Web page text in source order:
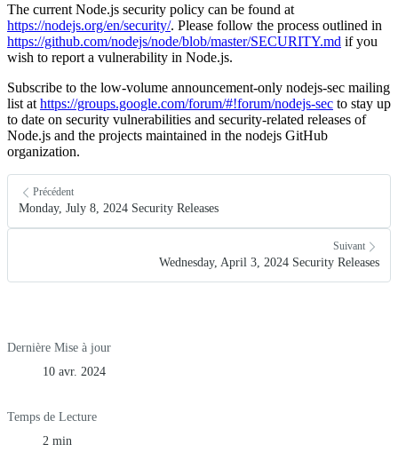
The current Node.js security policy can be found at
https://nodejs.org/en/security/. Please follow the process outlined in
https://github.com/nodejs/node/blob/master/SECURITY.md if you
wish to report a vulnerability in Node.js.
Subscribe to the low-volume announcement-only nodejs-sec mailing
list at https://groups.google.com/forum/#!forum/nodejs-sec to stay up
to date on security vulnerabilities and security-related releases of
Node.js and the projects maintained in the nodejs GitHub
organization.
Précédent
Monday, July 8, 2024 Security Releases
Suivant
Wednesday, April 3, 2024 Security Releases
Dernière Mise à jour
10 avr. 2024
Temps de Lecture
2 min